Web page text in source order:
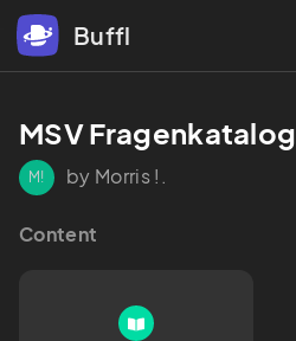
Buffl
MSV Fragenkatalog
M! by Morris !.
Content